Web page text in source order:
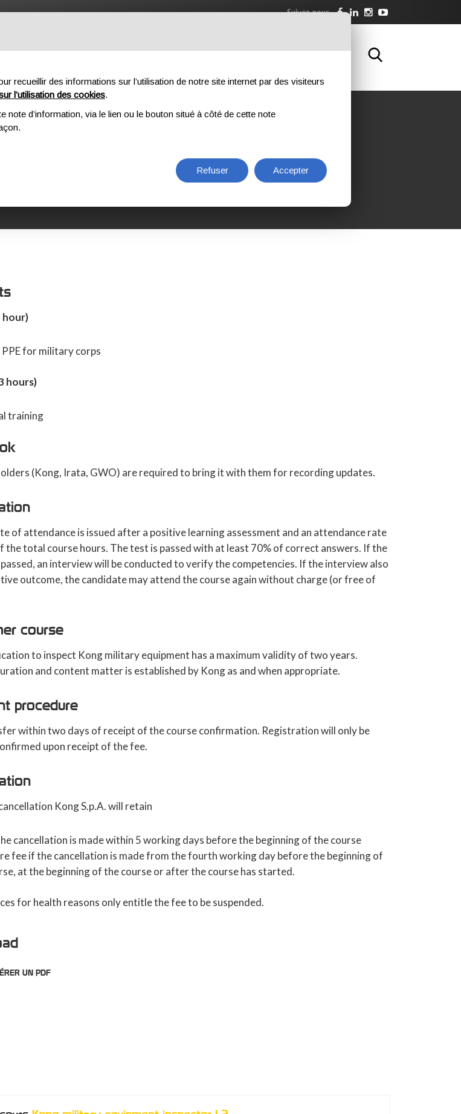
Suivez-nous
À PROPOS DE NOUS DOWNLOAD FORMATION CONTACTS
COMPLEXES DE KONG
hour)
PPE for military corps
hours)
training
(Kong, Irata, GWO) are required to bring it with them for recording updates.
of attendance is issued after a positive learning assessment and an attendance rate
the total course hours. The test is passed with at least 70% of correct answers. If the
an interview will be conducted to verify the competencies. If the interview also
outcome, the candidate may attend the course again without charge (or free of
course
to inspect Kong military equipment has a maximum validity of two years.
and content matter is established by Kong as and when appropriate.
procedure
within two days of receipt of the course confirmation. Registration will only be
upon receipt of the fee.
Kong S.p.A. will retain
cancellation is made within 5 working days before the beginning of the course
fee if the cancellation is made from the fourth working day before the beginning of
at the beginning of the course or after the course has started.
for health reasons only entitle the fee to be suspended.
UN PDF
recueillir des informations sur l’utilisation de notre site internet par des visiteurs
l’utilisation des cookies.
note d’information, via le lien ou le bouton situé à côté de cette note
Refuser Accepter